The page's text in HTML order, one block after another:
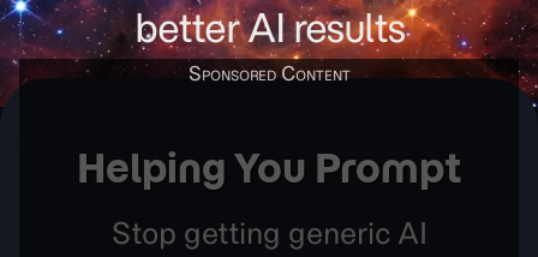
better AI results
Helping You Prompt
Stop getting generic AI